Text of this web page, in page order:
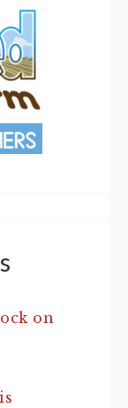
on